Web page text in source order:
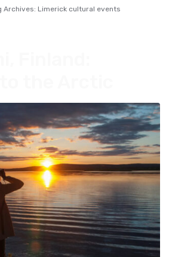
Archives: Limerick cultural events